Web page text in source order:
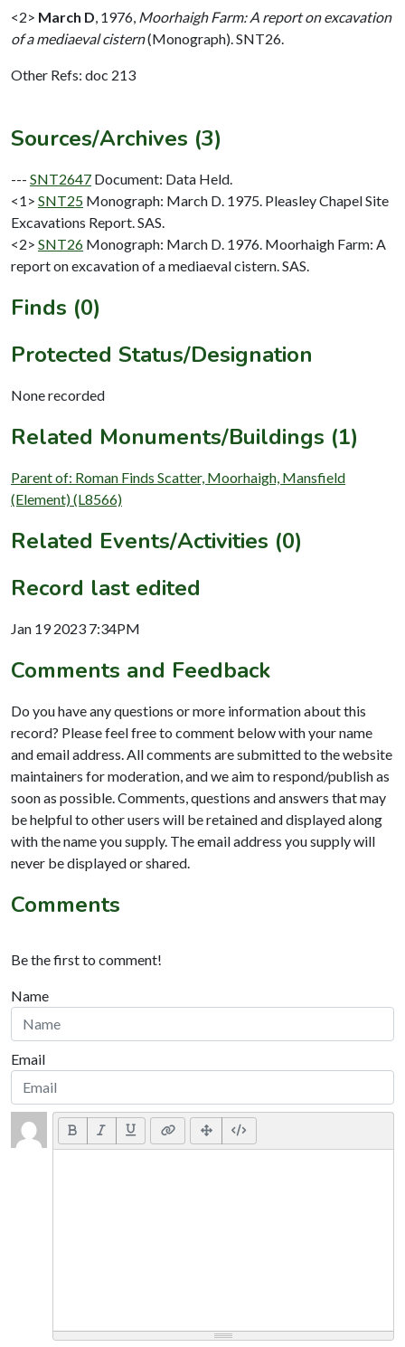
<2> March D 1976, Moorhaigh Farm: A report on excavation
of a mediaeval cistern(Monograph). SNT26.
Other Refs: doc 213
Sources/Archives (3)
--- SNT2647 Document: Data Held.
<1> SNT25 Monograph: March D. 1975. Pleasley Chapel Site
Excavations Report. SAS.
<2> SNT26 Monograph: March D. 1976. Moorhaigh Farm: A
report on excavation of a mediaeval cistern. SAS.
Finds (0)
Protected Status/Designation
None recorded
Related Monuments/Buildings (1)
Parent of: Roman Finds Scatter, Moorhaigh, Mansfield
(Element) (L8566)
Related Events/Activities (0)
Record last edited
Jan 19 2023 7:34PM
Comments and Feedback
Do you have any questions or more information about this
record? Please feel free to comment below with your name
and email address. All comments are submitted to the website
maintainers for moderation, and we aim to respond/publish as
soon as possible. Comments, questions and answers that may
be helpful to other users will be retained and displayed along
with the name you supply. The email address you supply will
never be displayed or shared.
Comments
Be the first to comment!
Name
Email